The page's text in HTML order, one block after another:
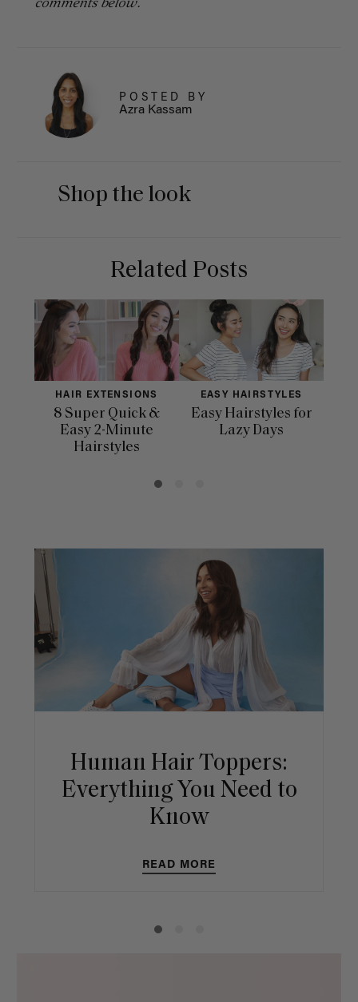
POSTED BY
Azra Kassam
Shop the look
Related Posts
HAIR EXTENSIONS
8 Super Quick &
Easy 2-Minute
Hairstyles
EASY HAIRSTYLES
Easy Hairstyles for
Lazy Days
Human Hair Toppers:
Everything You Need to
Know
READ MORE